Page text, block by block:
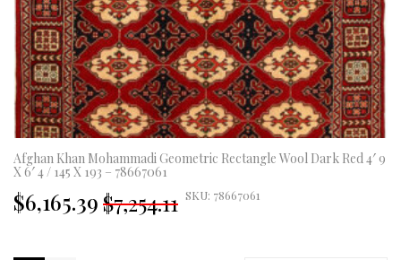
Afghan Khan Mohammadi Geometric Rectangle Wool Dark Red 4′ 9
X 6′ 4 / 145 X 193 – 78667061
$7,254.11
Original
price
$6,165.39 Current
price
SKU: 78667061